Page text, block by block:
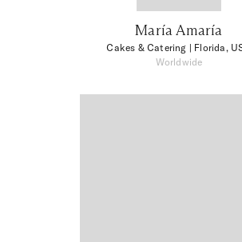
María Amaría
Cakes & Catering | Florida,
Worldwide